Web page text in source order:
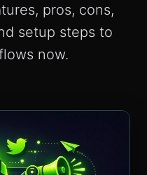
pros, cons,
setup steps to
now.